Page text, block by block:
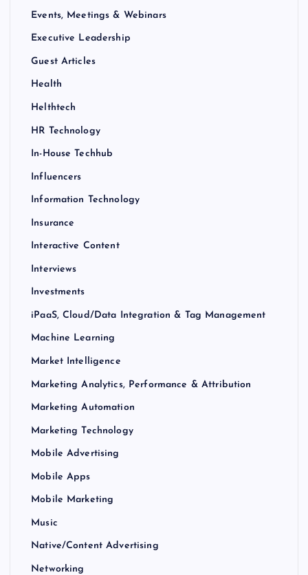
Events, Meetings & Webinars
Executive Leadership
Guest Articles
Health
Helthtech
HR Technology
In-House Techhub
Influencers
Information Technology
Insurance
Interactive Content
Interviews
Investments
iPaaS, Cloud/Data Integration & Tag Management
Machine Learning
Market Intelligence
Marketing Analytics, Performance & Attribution
Marketing Automation
Marketing Technology
Mobile Advertising
Mobile Apps
Mobile Marketing
Music
Native/Content Advertising
Networking